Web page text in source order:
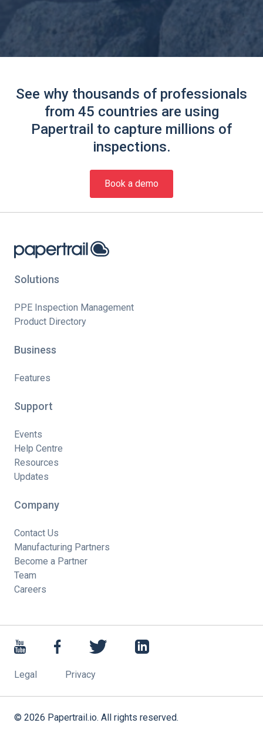
See why thousands of professionals
from 45 countries are using
Papertrail to capture millions of
inspections.
Book a demo
Solutions
PPE Inspection Management
Product Directory
Business
Features
Support
Events
Help Centre
Resources
Updates
Company
Contact Us
Manufacturing Partners
Become a Partner
Team
Careers
Legal Privacy
© 2026 Papertrail.io. All rights reserved.